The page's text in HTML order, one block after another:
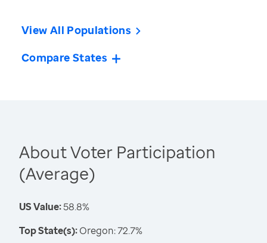
View All Populations
Compare States
About Voter Participation
(Average)
US Value:58.8%
Top State(s):Oregon: 72.7%